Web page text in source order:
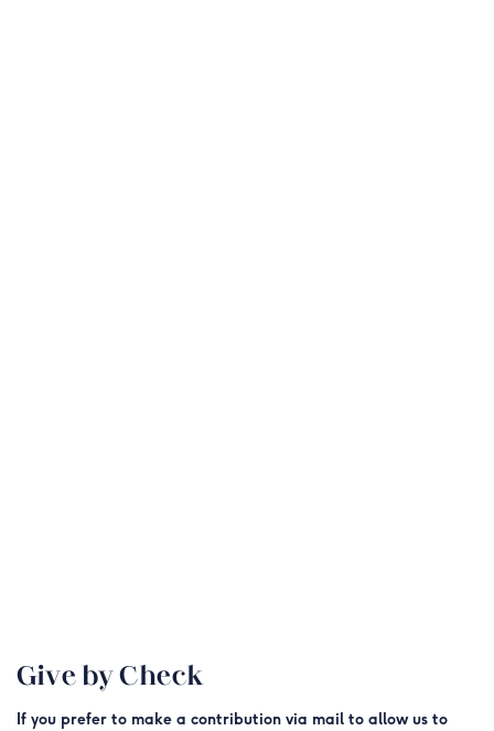
Give by Check
If you prefer to make a contribution via mail to allow us to